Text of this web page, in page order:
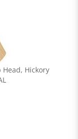
Head, Hickory